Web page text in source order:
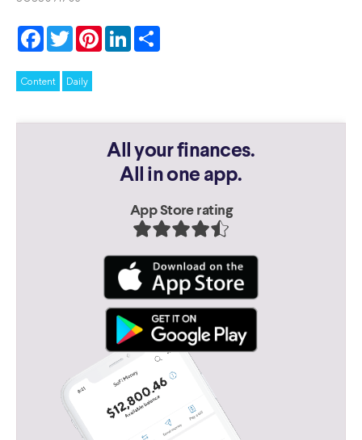
Facebook
TwitterPinterestLinkedIn
Content Daily
All your finances.
All in one app.
App Store rating